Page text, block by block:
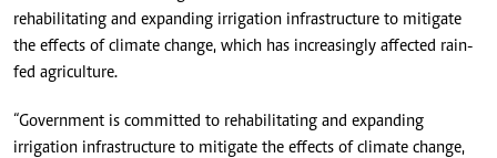
rehabilitating and expanding irrigation infrastructure to mitigate
the effects of climate change, which has increasingly affected rain-
fed agriculture.
“Government is committed to rehabilitating and expanding
irrigation infrastructure to mitigate the effects of climate change,